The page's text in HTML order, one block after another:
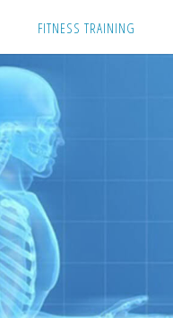
Skip
to
content
FITNESS TRAINING